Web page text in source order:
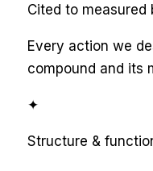
Cited to measured
Every action we
compound and its
✦
Structure &